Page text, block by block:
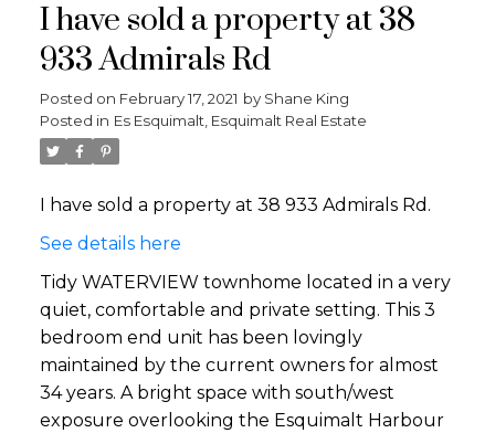
I have sold a property at 38
933 Admirals Rd
Posted on February 17, 2021 by Shane King
Posted in Es Esquimalt, Esquimalt Real Estate
I have sold a property at 38 933 Admirals Rd.
See details here
Tidy WATERVIEW townhome located in a very
quiet, comfortable and private setting. This 3
bedroom end unit has been lovingly
maintained by the current owners for almost
34 years. A bright space with south/west
exposure overlooking the Esquimalt Harbour